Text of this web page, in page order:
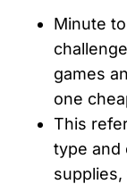
Minute
games
one
This
type and